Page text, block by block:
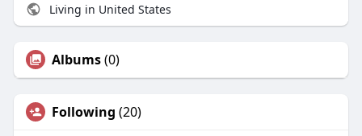
Living in United States
Albums(0)
Following (20)